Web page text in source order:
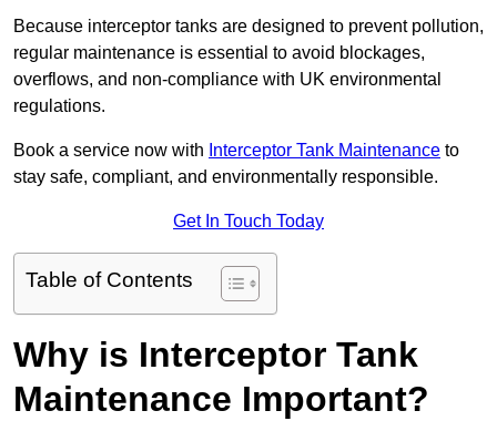
Because interceptor tanks are designed to prevent pollution,
regular maintenance is essential to avoid blockages,
overflows, and non-compliance with UK environmental
regulations.
Book a service now with Interceptor Tank Maintenance to
stay safe, compliant, and environmentally responsible.
Get In Touch Today
Table of Contents
Why is Interceptor Tank
Maintenance Important?